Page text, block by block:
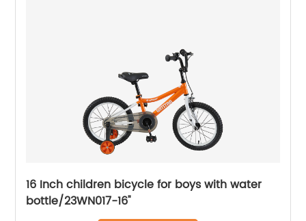
16 Inch children bicycle for boys with water
bottle/23WN017-16''